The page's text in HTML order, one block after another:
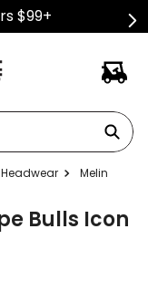
$99+
Headwear
Melin
Bulls Icon